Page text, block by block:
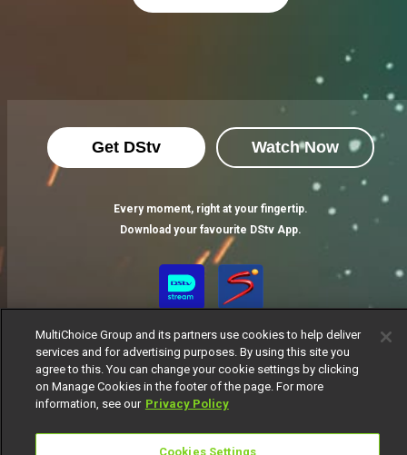
Get DStv Watch Now
Every moment, right at your fingertip.
Download your favourite DStv App.
MultiChoice Group and its partners use cookies to help deliver
services and for advertising purposes. By using this site you
agree to this. You can change your cookie settings by clicking
on Manage Cookies in the footer of the page. For more
information, see our Privacy Policy
Cookies Settings